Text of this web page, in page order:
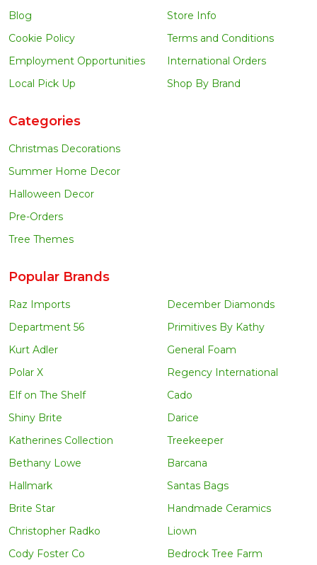
Blog
Cookie Policy
Employment Opportunities
Local Pick Up
Store Info
Terms and Conditions
International Orders
Shop By Brand
Categories
Christmas Decorations
Summer Home Decor
Halloween Decor
Pre-Orders
Tree Themes
Popular Brands
Raz Imports
Department 56
Kurt Adler
Polar X
Elf on The Shelf
Shiny Brite
Katherines Collection
Bethany Lowe
Hallmark
Brite Star
Christopher Radko
Cody Foster Co
December Diamonds
Primitives By Kathy
General Foam
Regency International
Cado
Darice
Treekeeper
Barcana
Santas Bags
Handmade Ceramics
Liown
Bedrock Tree Farm